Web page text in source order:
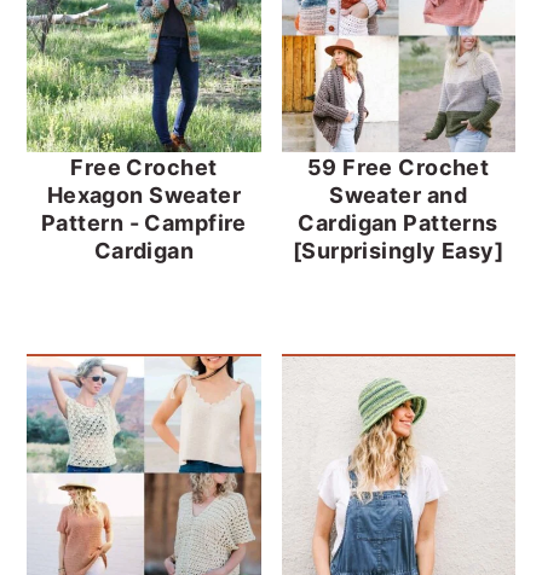
Free Crochet
Hexagon Sweater
Pattern - Campfire
Cardigan
59 Free Crochet
Sweater and
Cardigan Patterns
[Surprisingly Easy]